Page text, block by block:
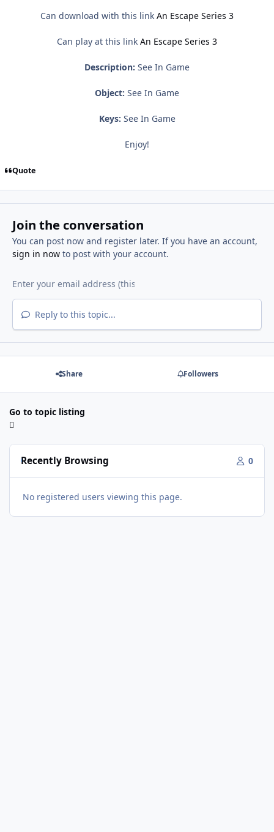
Can download with this link An Escape Series 3
Can play at this link An Escape Series 3
Description: See In Game
Object: See In Game
Keys: See In Game
Enjoy!
Quote
Join the conversation
You can post now and register later. If you have an account,
sign in nowto post with your account.
Reply to this topic...
Share Followers
Go to topic listing
Recently Browsing 0
No registered users viewing this page.